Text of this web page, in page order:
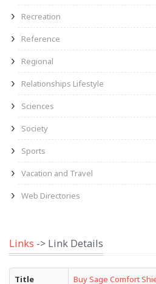
Recreation
Reference
Regional
Relationships Lifestyle
Sciences
Society
Sports
Vacation and Travel
Web Directories
Links -> Link Details
Title
Buy Sage Comfort